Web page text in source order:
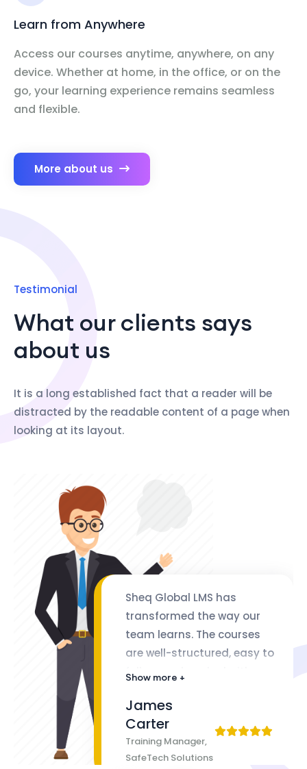
Learn from Anywhere
Access our courses anytime, anywhere, on any
device. Whether at home, in the office, or on the
go, your learning experience remains seamless
and flexible.
More about us
Testimonial
What our clients says
about us
It is a long established fact that a reader will be
distracted by the readable content of a page when
looking at its layout.
Sheq Global LMS has
transformed the way our
team learns. The courses
are well-structured, easy to
follow, and packed with
flexibility of lifetime access
makes it even better
Show more +
James
Carter
Training Manager,
SafeTech Solutions